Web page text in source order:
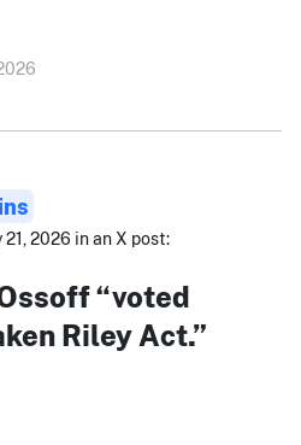
2026 in an X post:
“voted
Riley Act.”